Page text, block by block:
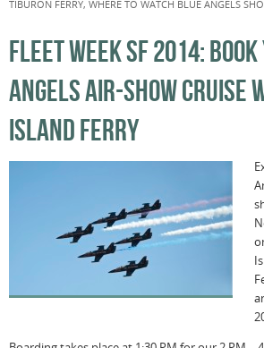
TIBURON FERRY, WHERE TO WATCH BLUE ANGELS
FLEET WEEK SF 2014: BOOK
ANGELS AIR-SHOW CRUISE
ISLAND FERRY